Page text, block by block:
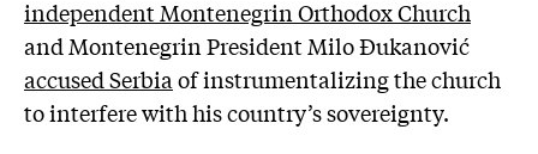
independent Montenegrin Orthodox Church
and Montenegrin President Milo Đukanović
accused Serbia of instrumentalizing the church
to interfere with his country’s sovereignty.